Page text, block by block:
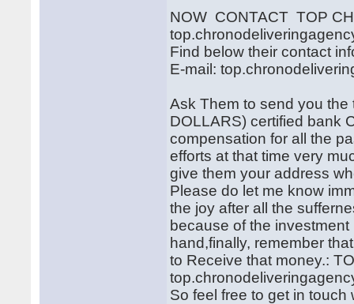
NOW CONTACT TOP
Find below their contact
E-mail:
Ask Them to send you
DOLLARS) certified bank
compensation for all the
efforts at that time very
give them your address
Please do let me know
the joy after all the
because of the
hand,finally, remember
to Receive that money.:
So feel free to get in